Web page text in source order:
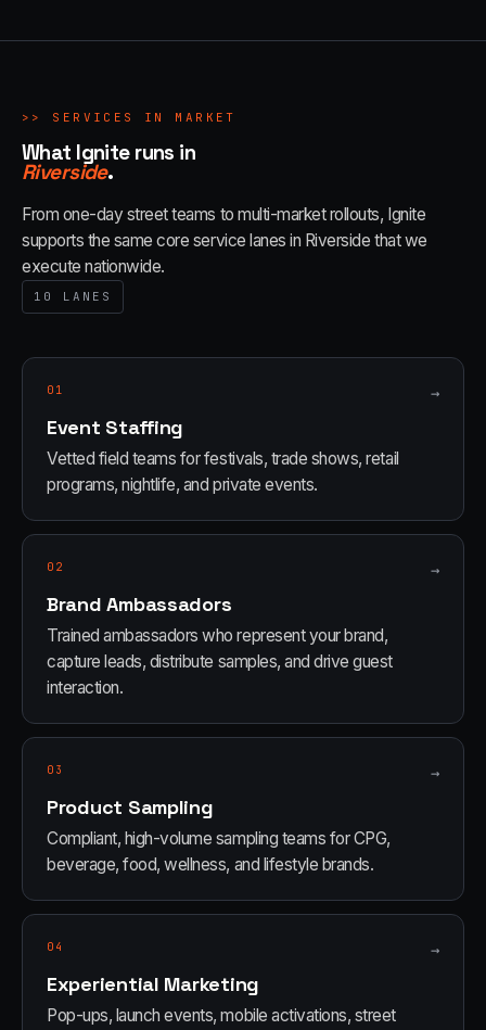
>> SERVICES IN MARKET
What Ignite runs in
Riverside.
From one-day street teams to multi-market rollouts, Ignite
supports the same core service lanes in Riverside that we
execute nationwide.
10 LANES
01 →
Event Staffing
Vetted field teams for festivals, trade shows, retail
programs, nightlife, and private events.
02 →
Brand Ambassadors
Trained ambassadors who represent your brand,
capture leads, distribute samples, and drive guest
interaction.
03 →
Product Sampling
Compliant, high-volume sampling teams for CPG,
beverage, food, wellness, and lifestyle brands.
04 →
Experiential Marketing
Pop-ups, launch events, mobile activations, street